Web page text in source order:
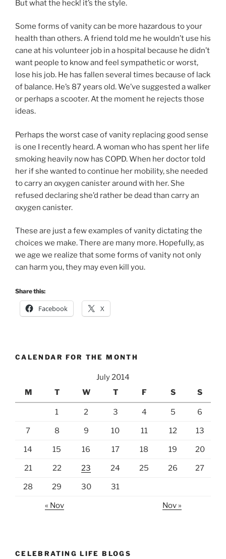
But what the heck! it’s the style.
Some forms of vanity can be more hazardous to your
health than others. A friend told me he wouldn’t use his
cane at his volunteer job in a hospital because he didn’t
want people to know and feel sympathetic or worst,
lose his job. He has fallen several times because of lack
of balance. He’s 87 years old. We’ve suggested a walker
or perhaps a scooter. At the moment he rejects those
ideas.
Perhaps the worst case of vanity replacing good sense
is one I recently heard. A woman who has spent her life
smoking heavily now has COPD. When her doctor told
her if she wanted to continue her mobility, she needed
to carry an oxygen canister around with her. She
refused declaring she’d rather be dead than carry an
oxygen canister.
These are just a few examples of vanity dictating the
choices we make. There are many more. Hopefully, as
we age we realize that some forms of vanity not only
can harm you, they may even kill you.
Share this:
Facebook X
CALENDAR FOR THE MONTH
July 2014
M
T W T F S S
1 2 3 4 5 6
7 8 9 10 11 12 13
14 15 16 17 18 19 20
21 22 23 24 25 26 27
28 29 30 31
« Nov Nov »
CELEBRATING LIFE BLOGS